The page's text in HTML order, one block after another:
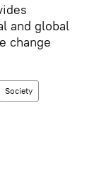
and global
change
Society